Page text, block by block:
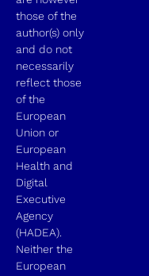
those of the
author(s) only
and do not
necessarily
reflect those
of the
European
Union or
European
Health and
Digital
Executive
Agency
(HADEA).
Neither the
European